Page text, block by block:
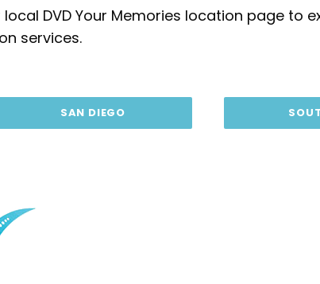
DVD Your Memories location page to
services.
SAN DIEGO